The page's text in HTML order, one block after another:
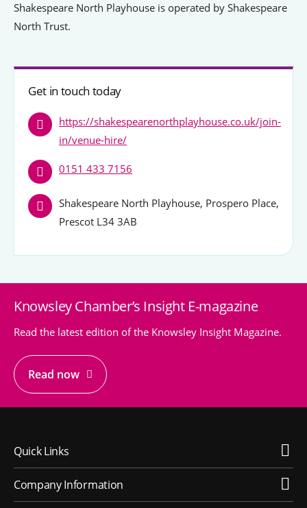
TCD Energy
Liverpool Hope University
Shakespeare North Playhouse is operated by Shakespeare
North Trust.
Get in touch today
https://shakespearenorthplayhouse.co.uk/join-
in/venue-hire/
0151 433 7156
Shakespeare North Playhouse, Prospero Place,
Prescot L34 3AB
Knowsley Chamber’s Insight E-magazine
Read the latest edition of the Knowsley Insight Magazine.
Read now
Quick Links
Company Information